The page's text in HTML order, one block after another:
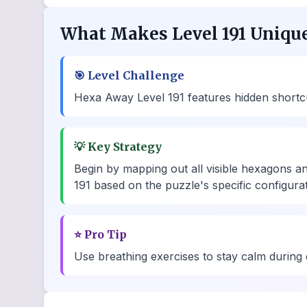
What Makes Level 191
🎯 Level Challenge
Hexa Away Level 191 features hidden
💡 Key Strategy
Begin by mapping out all visible hexagons
191 based on the puzzle's specific
⭐ Pro Tip
Use breathing exercises to stay calm